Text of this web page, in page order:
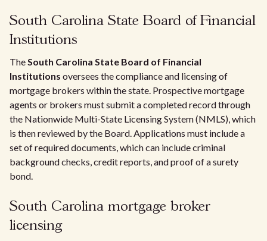
South Carolina State Board of Financial
Institutions
TheSouth Carolina State Board of Financial
Institutions oversees the compliance and licensing of
mortgage brokers within the state. Prospective mortgage
agents or brokers must submit a completed record through
the Nationwide Multi-State Licensing System (NMLS), which
is then reviewed by the Board. Applications must include a
set of required documents, which can include criminal
background checks, credit reports, and proof of a surety
bond.
South Carolina mortgage broker
licensing